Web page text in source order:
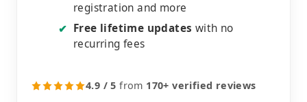
registration and more
✔ Free lifetime updates with no
recurring fees
4.9 / 5 from 170+ verified reviews